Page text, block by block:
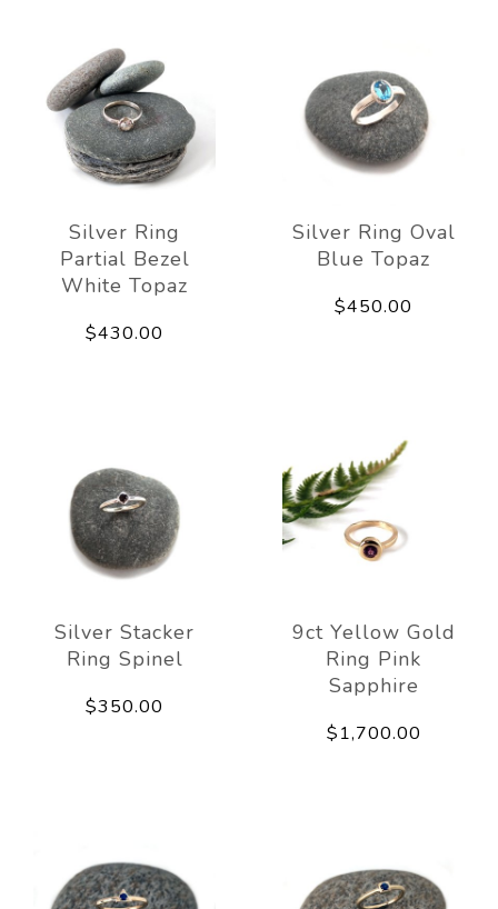
Silver Ring
Partial Bezel
White Topaz
$430.00
Silver Ring Oval
Blue Topaz
$450.00
Silver Stacker
Ring Spinel
$350.00
9ct Yellow Gold
Ring Pink
Sapphire
$1,700.00